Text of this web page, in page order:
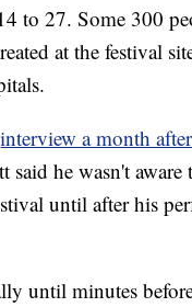
to 27. Some 300
at the festival
interview a month
said he wasn't aware
until after his
until minutes